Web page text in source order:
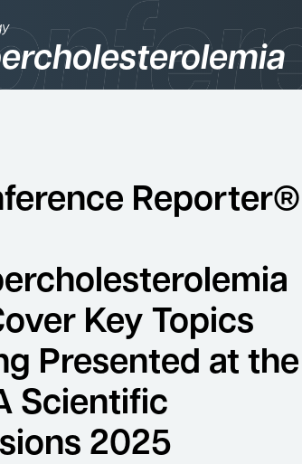
Reporter®
Key Topics
Presented at the
Scientific
2025